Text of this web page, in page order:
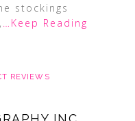
stockings
…Keep Reading
REVIEWS